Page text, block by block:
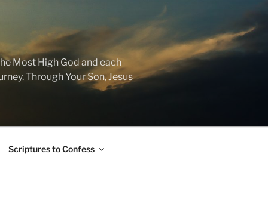
Most High God and each
Through Your Son, Jesus
Scriptures to Confess